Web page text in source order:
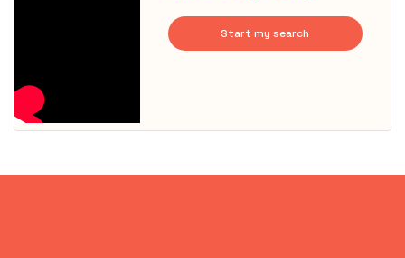
Start my search